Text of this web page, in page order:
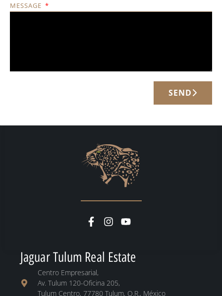
MESSAGE
SEND
Jaguar Tulum Real Estate
Centro Empresarial,
Av. Tulum 120-Oficina 205,
Tulum Centro, 77780 Tulum, Q.R., México